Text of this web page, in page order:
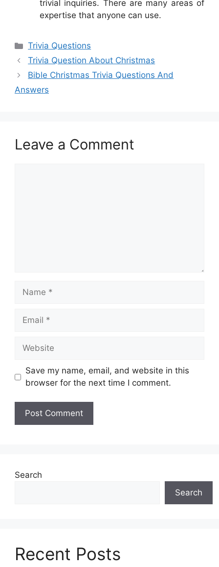
trivial inquiries. There are many areas of
expertise that anyone can use.
Categories
Trivia Questions
Trivia Question About Christmas
Bible Christmas Trivia Questions And
Answers
Leave a Comment
Name
Email
Website
Save my name, email, and website in this
browser for the next time I comment.
Search
Search
Recent Posts